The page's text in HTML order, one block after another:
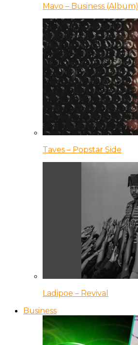
Mavo – Business (Album)
Taves – Popstar Side
Ladipoe – Revival
Business